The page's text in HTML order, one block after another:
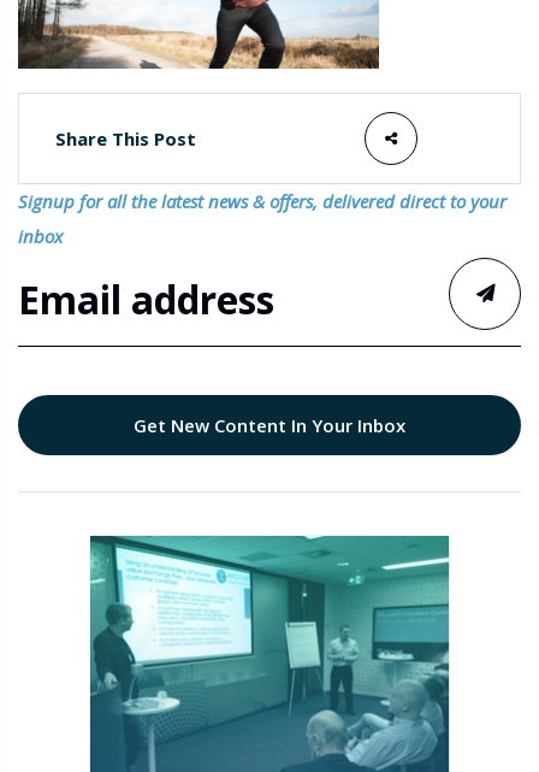
Share This Post
Signup for all the latest news & offers, delivered direct to your
inbox
Get New Content In Your Inbox